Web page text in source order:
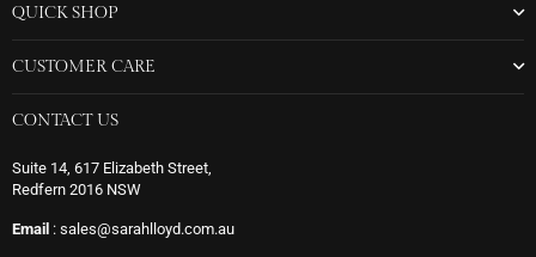
QUICK SHOP
CUSTOMER CARE
CONTACT US
Suite 14, 617 Elizabeth Street,
Redfern 2016 NSW
Email : sales@sarahlloyd.com.au